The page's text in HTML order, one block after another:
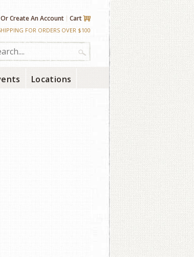
OrCreate An Account Cart
FOR ORDERS OVER $100
Locations